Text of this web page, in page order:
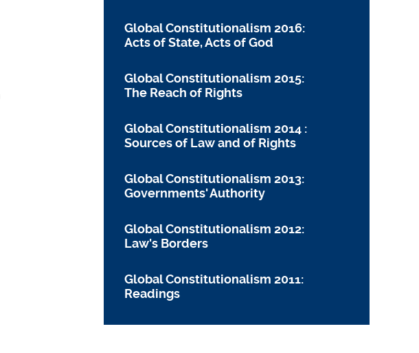
Remarks on the 20th Anniversary
Global Constitutionalism 2016:
Acts of State, Acts of God
Global Constitutionalism 2015:
The Reach of Rights
Global Constitutionalism 2014 :
Sources of Law and of Rights
Global Constitutionalism 2013:
Governments' Authority
Global Constitutionalism 2012:
Law's Borders
Global Constitutionalism 2011:
Readings